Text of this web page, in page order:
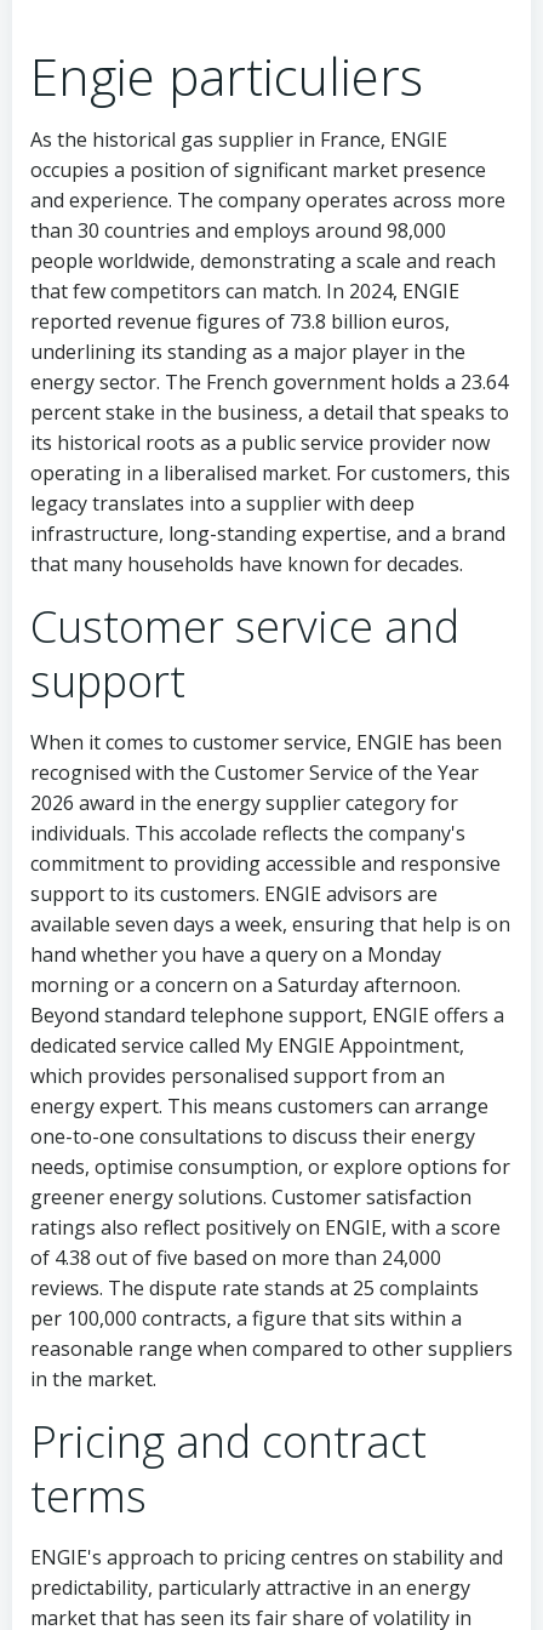
Engie particuliers
As the historical gas supplier in France, ENGIE
occupies a position of significant market presence
and experience. The company operates across more
than 30 countries and employs around 98,000
people worldwide, demonstrating a scale and reach
that few competitors can match. In 2024, ENGIE
reported revenue figures of 73.8 billion euros,
underlining its standing as a major player in the
energy sector. The French government holds a 23.64
percent stake in the business, a detail that speaks to
its historical roots as a public service provider now
operating in a liberalised market. For customers, this
legacy translates into a supplier with deep
infrastructure, long-standing expertise, and a brand
that many households have known for decades.
Customer service and
support
When it comes to customer service, ENGIE has been
recognised with the Customer Service of the Year
2026 award in the energy supplier category for
individuals. This accolade reflects the company's
commitment to providing accessible and responsive
support to its customers. ENGIE advisors are
available seven days a week, ensuring that help is on
hand whether you have a query on a Monday
morning or a concern on a Saturday afternoon.
Beyond standard telephone support, ENGIE offers a
dedicated service called My ENGIE Appointment,
which provides personalised support from an
energy expert. This means customers can arrange
one-to-one consultations to discuss their energy
needs, optimise consumption, or explore options for
greener energy solutions. Customer satisfaction
ratings also reflect positively on ENGIE, with a score
of 4.38 out of five based on more than 24,000
reviews. The dispute rate stands at 25 complaints
per 100,000 contracts, a figure that sits within a
reasonable range when compared to other suppliers
in the market.
Pricing and contract
terms
ENGIE's approach to pricing centres on stability and
predictability, particularly attractive in an energy
market that has seen its fair share of volatility in